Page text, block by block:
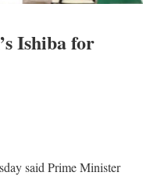
Ishiba for
said Prime Minister